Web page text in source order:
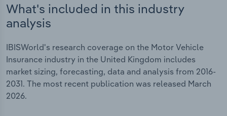
What's included in this industry
analysis
IBISWorld's research coverage on the Motor Vehicle
Insurance industry in the United Kingdom includes
market sizing, forecasting, data and analysis from 2016-
2031. The most recent publication was released March
2026.